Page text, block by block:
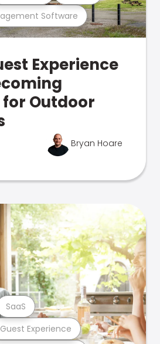
Software
Experience
for Outdoor
Bryan Hoare
Guest Experience
SaaS